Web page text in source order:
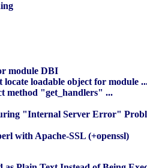
module DBI
locate loadable object for module
method "get_handlers" ...
"Internal Server Error"
with Apache-SSL (+openssl)